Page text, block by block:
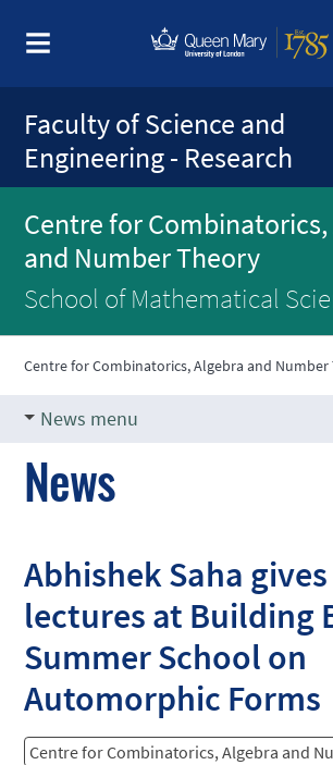
Faculty of Science and
Engineering - Research
Centre for Combinatorics,
and Number Theory
School of Mathematical
Centre for Combinatorics, Algebra and
News menu
News
Abhishek Saha
lectures at Building
Summer School on
Automorphic Forms
Centre for Combinatorics, Algebra and